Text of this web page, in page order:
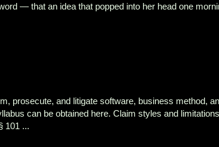
— that an idea that popped into her head one
prosecute, and litigate software, business method,
can be obtained here. Claim styles and
101 ...